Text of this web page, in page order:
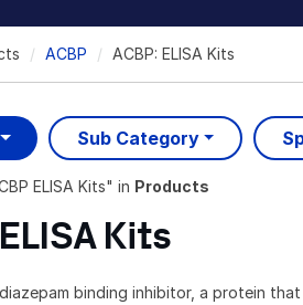
ACBP ACBP: ELISA Kits
Sub Category
ELISA Kits" in Products
Kits
binding inhibitor, a protein